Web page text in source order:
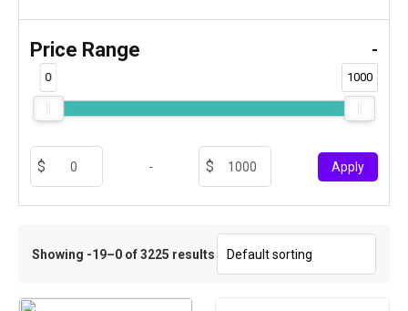
Price Range -
0 1000
- Apply
Showing -19–0 of 3225 results